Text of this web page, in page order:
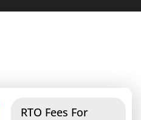
RTO Fees For